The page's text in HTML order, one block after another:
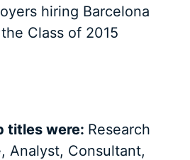
hiring Barcelona
Class of 2015
titles were: Research
Analyst, Consultant,